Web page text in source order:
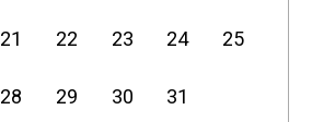
21 22 23 24 25
28 29 30 31